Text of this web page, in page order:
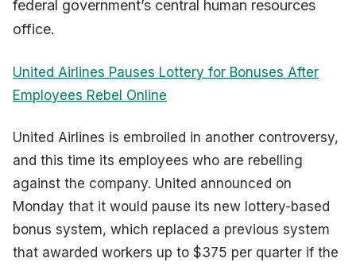
federal government’s central human resources
office.
United Airlines Pauses Lottery for Bonuses After
Employees Rebel Online
United Airlines is embroiled in another controversy,
and this time its employees who are rebelling
against the company. United announced on
Monday that it would pause its new lottery-based
bonus system, which replaced a previous system
that awarded workers up to $375 per quarter if the